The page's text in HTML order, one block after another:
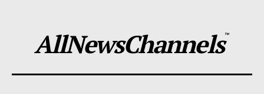
AllNewsChannels™